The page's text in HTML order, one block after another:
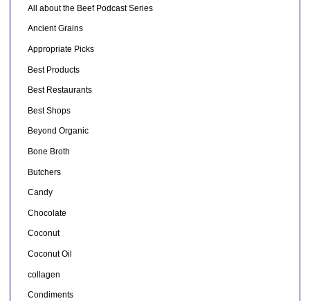
All about the Beef Podcast Series
Ancient Grains
Appropriate Picks
Best Products
Best Restaurants
Best Shops
Beyond Organic
Bone Broth
Butchers
Candy
Chocolate
Coconut
Coconut Oil
collagen
Condiments